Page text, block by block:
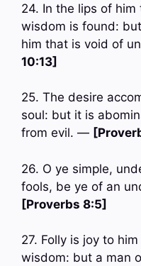
24. In the lips of
wisdom is found:
him that is void of
10:13]
25. The desire
soul: but it is
from evil. —
26. O ye simple,
fools, be ye of an
[Proverbs 8:5]
27. Folly is joy to
wisdom: but a man